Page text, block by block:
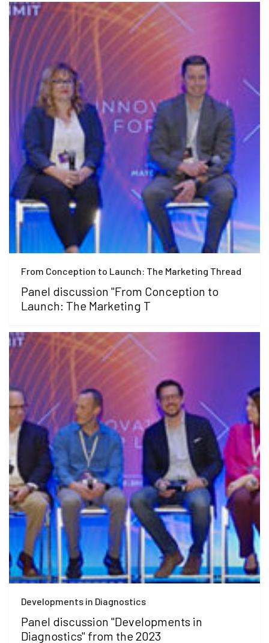
From Conception to Launch: The Marketing Thread
Panel discussion "From Conception to
Launch: The Marketing T
Developments in Diagnostics
Panel discussion "Developments in
Diagnostics" from the 2023